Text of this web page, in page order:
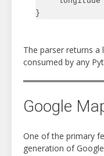
The parser returns
consumed by any
Google
One of the primary
generation of